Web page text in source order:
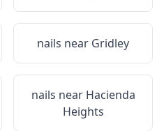
nails near Gridley
nails near Hacienda
Heights